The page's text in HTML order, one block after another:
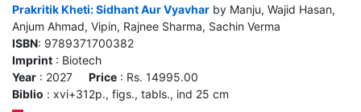
Prakritik Kheti: Sidhant Aur Vyavhar by Manju, Wajid Hasan,
Anjum Ahmad, Vipin, Rajnee Sharma, Sachin Verma
ISBN: 9789371700382
Imprint : Biotech
Year : 2027 Price : Rs. 14995.00
Biblio : xvi+312p., figs., tabls., ind 25 cm